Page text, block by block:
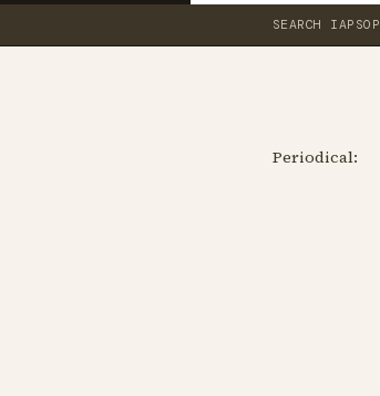
SEARCH IAPSOP
Periodical: